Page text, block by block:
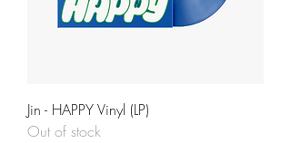
Jin - HAPPY Vinyl (LP)
Out of stock